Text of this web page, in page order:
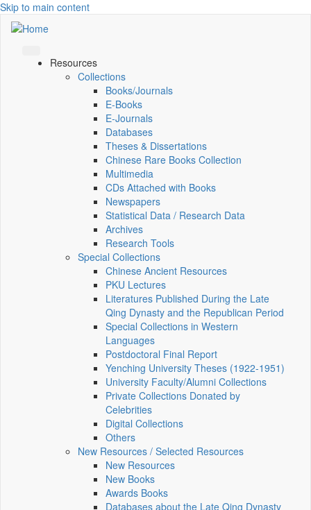
Skip to main content
Resources
Collections
Books/Journals
E-Books
E‑Journals
Databases
Theses & Dissertations
Chinese Rare Books Collection
Multimedia
CDs Attached with Books
Newspapers
Statistical Data / Research Data
Archives
Research Tools
Special Collections
Chinese Ancient Resources
PKU Lectures
Literatures Published During the Late
Qing Dynasty and the Republican Period
Special Collections in Western
Languages
Postdoctoral Final Report
Yenching University Theses (1922‑1951)
University Faculty/Alumni Collections
Private Collections Donated by
Celebrities
Digital Collections
Others
New Resources / Selected Resources
New Resources
New Books
Awards Books
Databases about the Late Qing Dynasty